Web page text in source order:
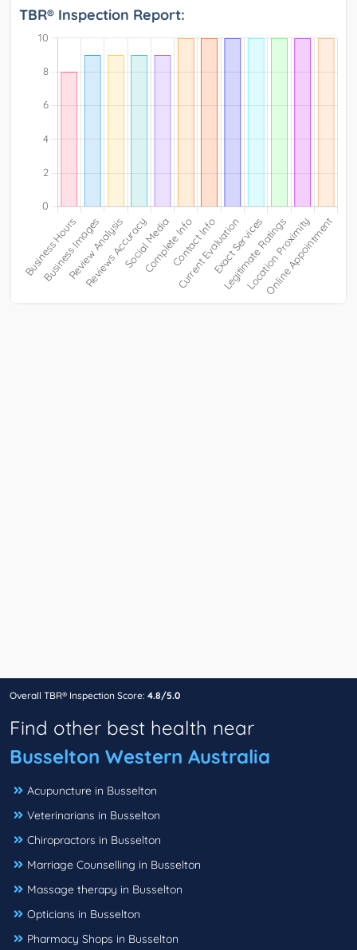
TBR® Inspection Report:
Overall TBR® Inspection Score: 4.8/5.0
Find other best health near
Busselton Western Australia
Acupuncture in Busselton
Veterinarians in Busselton
Chiropractors in Busselton
Marriage Counselling in Busselton
Massage therapy in Busselton
Opticians in Busselton
Pharmacy Shops in Busselton